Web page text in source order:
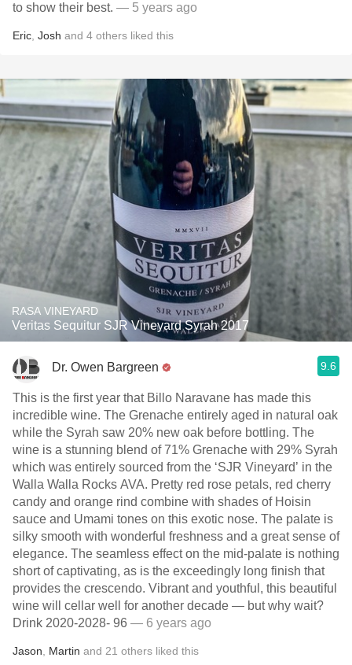
to show their best. — 5 years ago
Eric Josh and 4 others liked this
RASA VINEYARD
Veritas Sequitur SJR Vineyard Syrah 2017
Dr. Owen Bargreen 9.6
This is the first year that Billo Naravane has made this
incredible wine. The Grenache entirely aged in natural oak
while the Syrah saw 20% new oak before bottling. The
wine is a stunning blend of 71% Grenache with 29% Syrah
which was entirely sourced from the ‘SJR Vineyard’ in the
Walla Walla Rocks AVA. Pretty red rose petals, red cherry
candy and orange rind combine with shades of Hoisin
sauce and Umami tones on this exotic nose. The palate is
silky smooth with wonderful freshness and a great sense of
elegance. The seamless effect on the mid-palate is nothing
short of captivating, as is the exceedingly long finish that
provides the crescendo. Vibrant and youthful, this beautiful
wine will cellar well for another decade — but why wait?
Drink 2020-2028- 96 — 6 years ago
Jason Martin and 21 others liked this